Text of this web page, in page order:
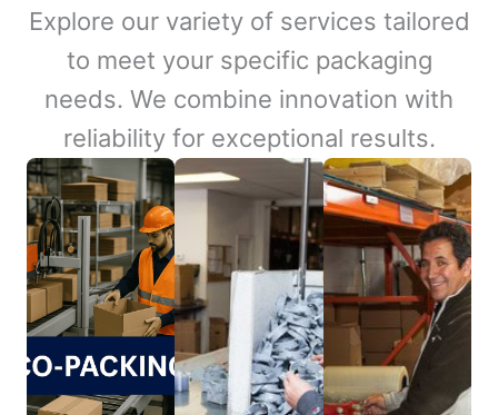
Explore our variety of services tailored
to meet your specific packaging
needs. We combine innovation with
reliability for exceptional results.